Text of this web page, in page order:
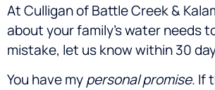
At Culligan of Battle Creek &
about your family's water needs
mistake, let us know within 30
You have mypersonal promise. If